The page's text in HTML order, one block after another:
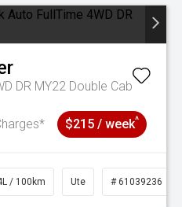
DR MY22 Double Cab
$215 / week^
/ 100km Ute # 61039236